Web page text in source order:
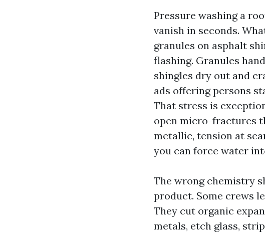
Pressure washing a
vanish in seconds.
granules on asphalt
flashing. Granules
shingles dry out and
ads offering persons
That stress is
open micro-fractures
metallic, tension at
you can force water
The wrong chemistry
product. Some crews
They cut organic
metals, etch glass,